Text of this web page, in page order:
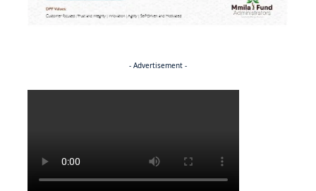
- Advertisement -